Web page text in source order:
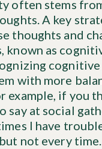
often stems
A key
thoughts and
known as
with more
example, if you
say at social
I have
not every time.